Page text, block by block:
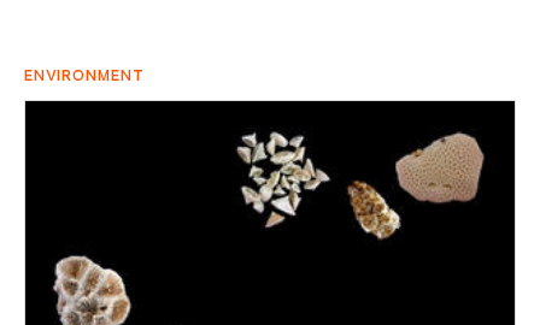
ENVIRONMENT